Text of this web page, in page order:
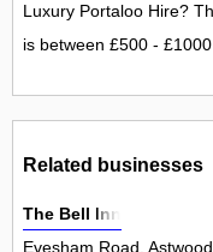
Luxury Portaloo Hire?
is between £500 -
Related businesses
The Bell Inn
Evesham Road,